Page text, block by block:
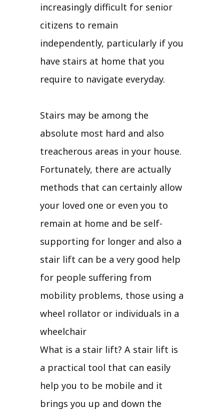
increasingly difficult for senior
citizens to remain
independently, particularly if you
have stairs at home that you
require to navigate everyday.
Stairs may be among the
absolute most hard and also
treacherous areas in your house.
Fortunately, there are actually
methods that can certainly allow
your loved one or even you to
remain at home and be self-
supporting for longer and also a
stair lift can be a very good help
for people suffering from
mobility problems, those using a
wheel rollator or individuals in a
wheelchair
What is a stair lift? A stair lift is
a practical tool that can easily
help you to be mobile and it
brings you up and down the